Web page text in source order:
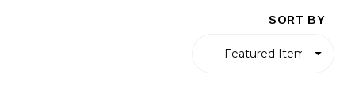
SORT BY